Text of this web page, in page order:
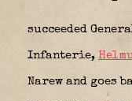
succeeded
Infanterie,
Narew and goes